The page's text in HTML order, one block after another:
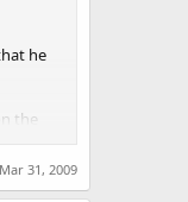
he
the
Mar 31, 2009